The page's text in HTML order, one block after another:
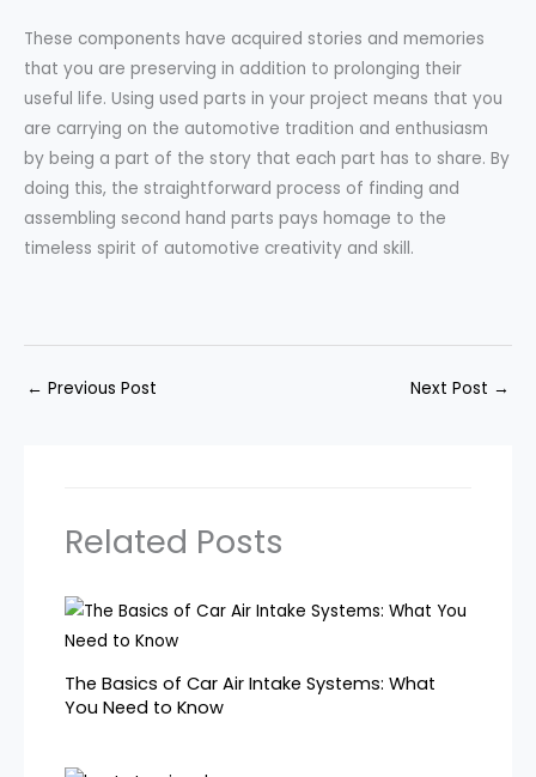
These components have acquired stories and memories
that you are preserving in addition to prolonging their
useful life. Using used parts in your project means that you
are carrying on the automotive tradition and enthusiasm
by being a part of the story that each part has to share. By
doing this, the straightforward process of finding and
assembling second hand parts pays homage to the
timeless spirit of automotive creativity and skill.
← Previous Post Next Post →
Related Posts
The Basics of Car Air Intake Systems: What
You Need to Know